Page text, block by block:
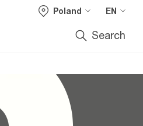
Poland EN
Search